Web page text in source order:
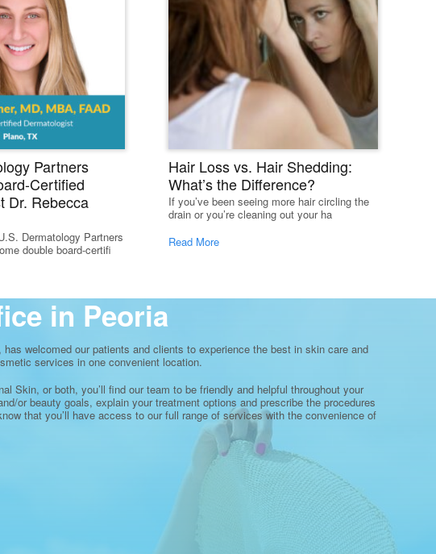
Partners
Certified
Dr. Rebecca
Dermatology Partners
double board-certifi
Hair Loss vs. Hair Shedding:
What’s the Difference?
If you’ve been seeing more hair circling the
drain or you’re cleaning out your ha
Read More
in Peoria
welcomed our patients and clients to experience the best in skin care and
services in one convenient location.
Skin, or both, you’ll find our team to be friendly and helpful throughout your
or beauty goals, explain your treatment options and prescribe the procedures
that you’ll have access to our full range of services with the convenience of